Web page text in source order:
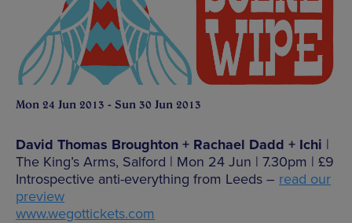
Mon 24 Jun 2013 - Sun 30 Jun 2013
David Thomas Broughton + Rachael Dadd + Ichi |
The King’s Arms, Salford | Mon 24 Jun | 7.30pm | £9
Introspective anti-everything from Leeds – read our
preview
www.wegottickets.com